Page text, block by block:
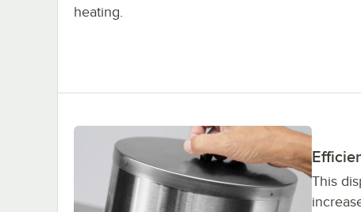
heating.
This